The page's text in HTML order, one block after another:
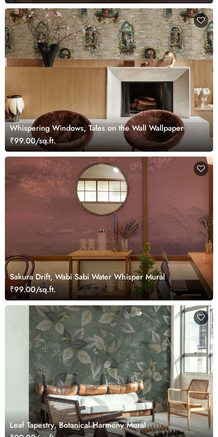
Whispering Windows, Tales on the Wall Wallpaper
₹99.00/sq.ft.
Sakura Drift, Wabi Sabi Water Whisper Mural
₹99.00/sq.ft.
Leaf Tapestry, Botanical Harmony Mural